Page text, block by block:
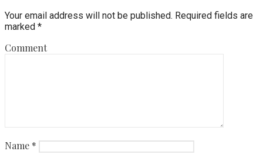
Your email address will not be published. Required fields are
marked *
Comment
Name *